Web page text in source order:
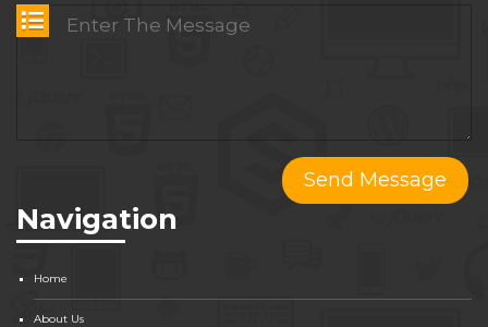
Navigation
Home
About Us